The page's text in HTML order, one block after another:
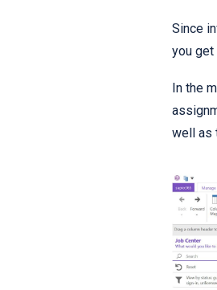
Since
you get
In the
well as